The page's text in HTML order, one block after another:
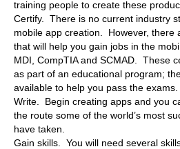
training people to create these
Certify. There is no current industry
mobile app creation. However, there
that will help you gain jobs in the
MDI, CompTIA and SCMAD. These
as part of an educational program;
available to help you pass the exams.
Write. Begin creating apps and you
the route some of the world’s most
have taken.
Gain skills. You will need several